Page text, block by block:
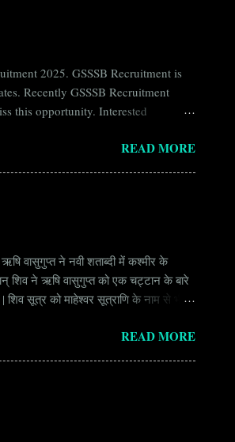
2025. GSSSB Recruitment is
Recently GSSSB Recruitment
this opportunity. Interested
Diploma in Civil Engineering
READ MORE
वासुगुप्त ने नवी शताब्दी में कश्मीर के
शिव ने ऋषि वासुगुप्त को एक चट्टान के बारे
सूत्र को माहेश्वर सूत्राणि के नाम से भी
READ MORE